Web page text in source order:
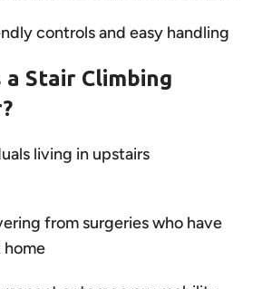
controls and easy handling
a Stair Climbing
living in upstairs
from surgeries who have
home